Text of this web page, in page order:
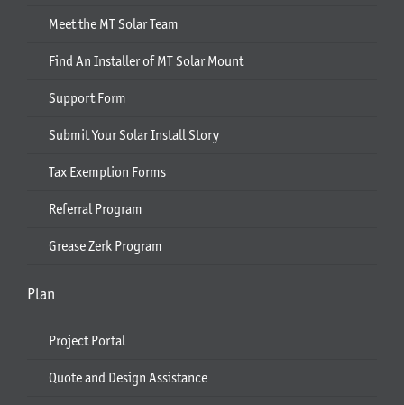
Meet the MT Solar Team
Find An Installer of MT Solar Mount
Support Form
Submit Your Solar Install Story
Tax Exemption Forms
Referral Program
Grease Zerk Program
Plan
Project Portal
Quote and Design Assistance